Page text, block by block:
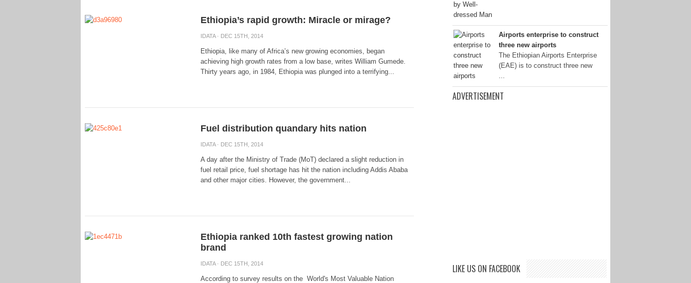
Ethiopia’s rapid growth: Miracle or mirage?
IDATA· DEC 15TH, 2014
Ethiopia, like many of Africa’s new growing economies, began
achieving high growth rates from a low base, writes William Gumede.
Thirty years ago, in 1984, Ethiopia was plunged into a terrifying...
Fuel distribution quandary hits nation
IDATA· DEC 15TH, 2014
A day after the Ministry of Trade (MoT) declared a slight reduction in
fuel retail price, fuel shortage has hit the nation including Addis Ababa
and other major cities. However, the government...
Ethiopia ranked 10th fastest growing nation
brand
IDATA· DEC 15TH, 2014
According to survey results on the World's Most Valuable Nation
Airports enterprise to construct
three new airports
The Ethiopian Airports Enterprise
(EAE) is to construct three new
...
ADVERTISEMENT
LIKE US ON FACEBOOK